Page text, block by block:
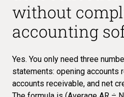
without
accounting
Yes. You only need three
statements: opening accounts
accounts receivable, and net